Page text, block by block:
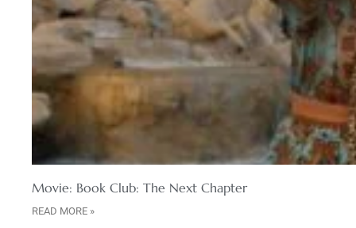
Movie: Book Club: The Next Chapter
READ MORE »